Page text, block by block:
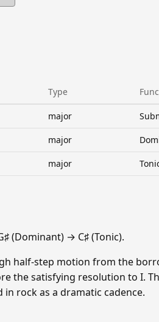
Type
major
major
major
(Dominant) → C♯ (Tonic).
half-step motion from the
the satisfying resolution to I.
rock as a dramatic cadence.